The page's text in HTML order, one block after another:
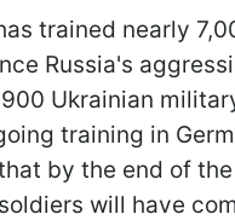
trained nearly
Russia's
Ukrainian
training in
by the end of
will have